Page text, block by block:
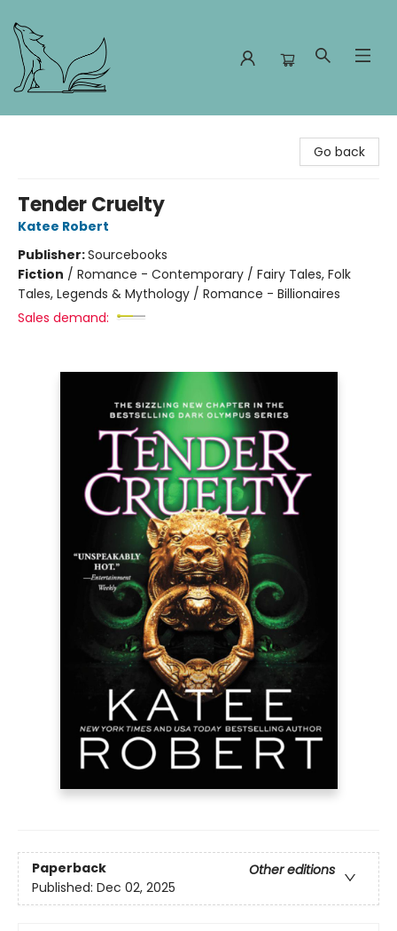
Go back
Tender Cruelty
Katee Robert
Publisher:Sourcebooks
Fiction / Romance - Contemporary / Fairy Tales, Folk
Tales, Legends & Mythology / Romance - Billionaires
Sales demand:
Paperback
Other editions
Published: Dec 02, 2025